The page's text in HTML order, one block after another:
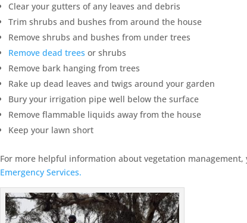
Clear your gutters of any leaves and debris
Trim shrubs and bushes from around the house
Remove shrubs and bushes from under trees
Remove dead trees or shrubs
Remove bark hanging from trees
Rake up dead leaves and twigs around your garden
Bury your irrigation pipe well below the surface
Remove flammable liquids away from the house
Keep your lawn short
For more helpful information about vegetation management,
Emergency Services.